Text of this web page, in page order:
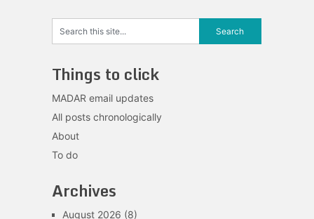
Things to click
MADAR email updates
All posts chronologically
About
To do
Archives
August 2026 (8)